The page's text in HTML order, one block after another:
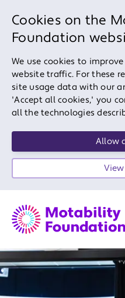
Cookies on the
Foundation
We use cookies to
website traffic. For these
site usage data with our
'Accept all cookies,' you
all the technologies
Allow